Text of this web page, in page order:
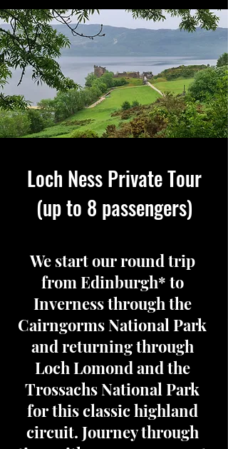
AVAILABLE IN ENGLISH
&ESPAÑOL
Loch Ness Private Tour
(up to 8 passengers)
We start our round trip
from Edinburgh* to
Inverness through the
Cairngorms National Park
and returning through
Loch Lomond and the
Trossachs National Park
for this classic highland
circuit. Journey through